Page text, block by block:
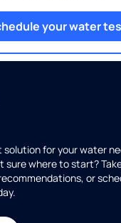
your water
for your water
sure where to start?
or